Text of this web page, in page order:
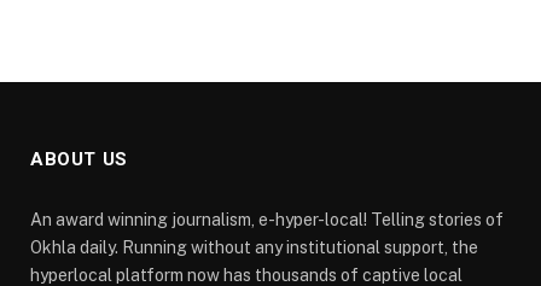
ABOUT US
An award winning journalism, e-hyper-local! Telling stories of
Okhla daily. Running without any institutional support, the
hyperlocal platform now has thousands of captive local